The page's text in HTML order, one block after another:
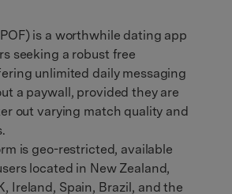
is a worthwhile dating app
seeking a robust free
unlimited daily messaging
a paywall, provided they are
out varying match quality and
is geo-restricted, available
located in New Zealand,
Ireland, Spain, Brazil, and the